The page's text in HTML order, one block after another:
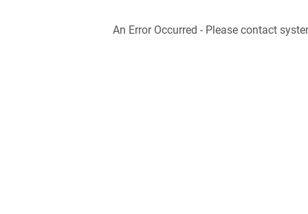
An Error Occurred - Please contact